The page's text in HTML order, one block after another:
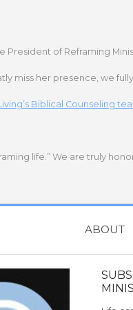
of Reframing
miss her presence, we
Biblical Counseling
life.” We are truly
ABOUT